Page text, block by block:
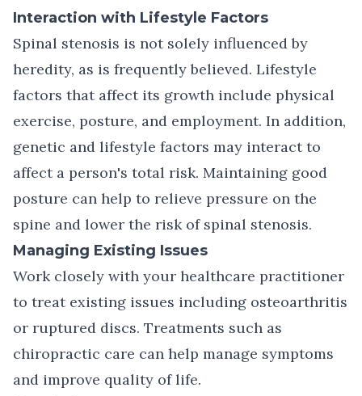
Interaction with Lifestyle Factors
Spinal stenosis is not solely influenced by
heredity, as is frequently believed. Lifestyle
factors that affect its growth include physical
exercise, posture, and employment. In addition,
genetic and lifestyle factors may interact to
affect a person's total risk. Maintaining good
posture can help to relieve pressure on the
spine and lower the risk of spinal stenosis.
Managing Existing Issues
Work closely with your healthcare practitioner
to treat existing issues including osteoarthritis
or ruptured discs. Treatments such as
chiropractic care can help manage symptoms
and improve quality of life.